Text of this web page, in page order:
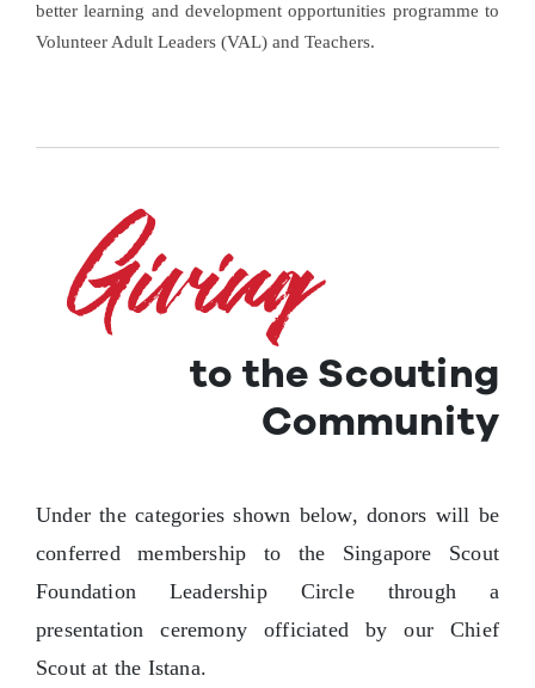
better learning and development opportunities programme to
Volunteer Adult Leaders (VAL) and Teachers.
to the Scouting
Community
Under the categories shown below, donors will be
conferred membership to the Singapore Scout
Foundation Leadership Circle through a
presentation ceremony officiated by our Chief
Scout at the Istana.